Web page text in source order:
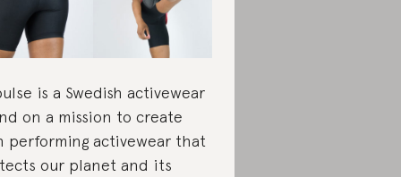
is a Swedish activewear
on a mission to create
performing activewear that
our planet and its